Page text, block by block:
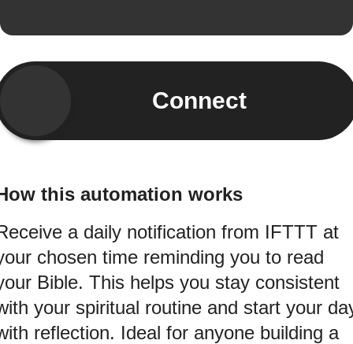
Connect
this automation works
a daily notification from IFTTT at
chosen time reminding you to read
Bible. This helps you stay consistent
your spiritual routine and start your
reflection. Ideal for anyone building a